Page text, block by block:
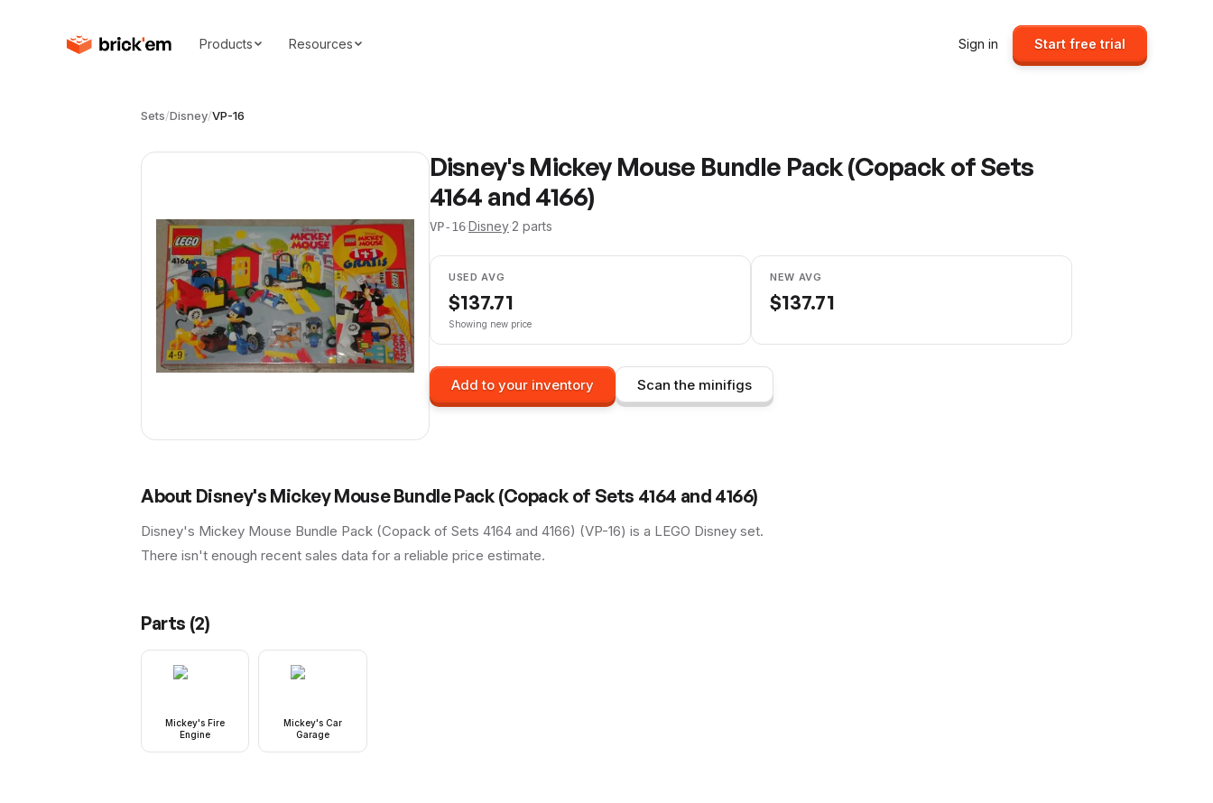
Products Resources Sign in Start free trial
Sets/Disney/VP-16
Disney's Mickey Mouse Bundle Pack (Copack of Sets
4164 and 4166)
VP-16·Disney·2 parts
USED AVG
$137.71
Showing new price
NEW AVG
$137.71
Add to your inventory Scan the minifigs
About Disney's Mickey Mouse Bundle Pack (Copack of Sets 4164 and 4166)
Disney's Mickey Mouse Bundle Pack (Copack of Sets 4164 and 4166) (VP-16) is a LEGO Disney set.
There isn't enough recent sales data for a reliable price estimate.
Parts (2)
Mickey's Fire
Engine
Mickey's Car
Garage